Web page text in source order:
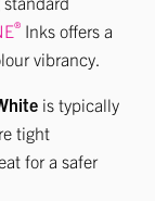
® Inks offers a
vibrancy.
is typically
tight
for a safer